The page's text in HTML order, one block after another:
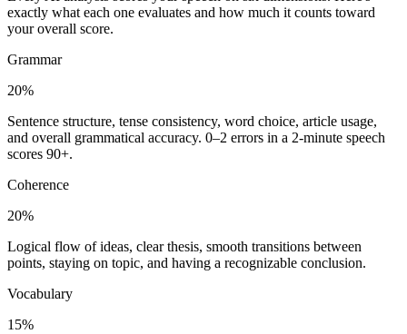
exactly what each one evaluates and how much it counts toward
your overall score.
Grammar
20%
Sentence structure, tense consistency, word choice, article usage,
and overall grammatical accuracy. 0–2 errors in a 2-minute speech
scores 90+.
Coherence
20%
Logical flow of ideas, clear thesis, smooth transitions between
points, staying on topic, and having a recognizable conclusion.
Vocabulary
15%